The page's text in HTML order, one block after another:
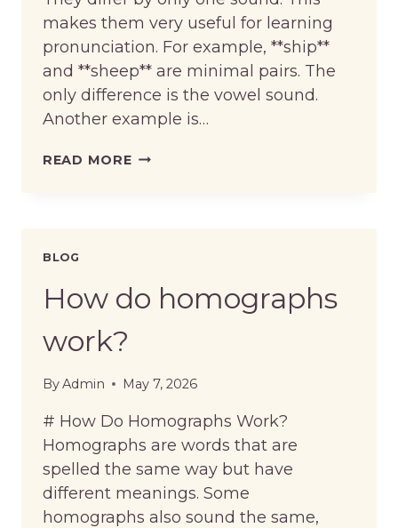
makes them very useful for learning
pronunciation. For example, **ship**
and **sheep** are minimal pairs. The
only difference is the vowel sound.
Another example is…
READ MOREWHAT
BLOG
How do homographs
work?
ByAdmin May 7, 2026
# How Do Homographs Work?
Homographs are words that are
spelled the same way but have
different meanings. Some
homographs also sound the same,